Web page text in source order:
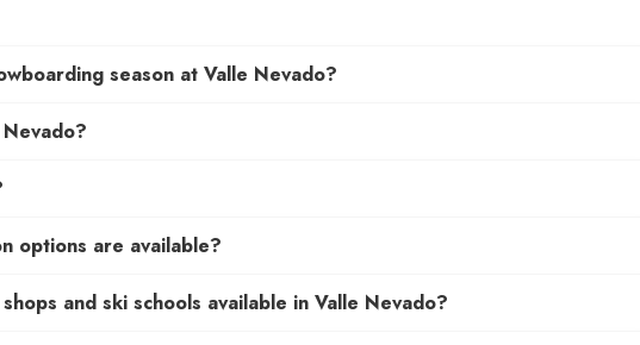
season at Valle Nevado?
options are available?
and ski schools available in Valle Nevado?